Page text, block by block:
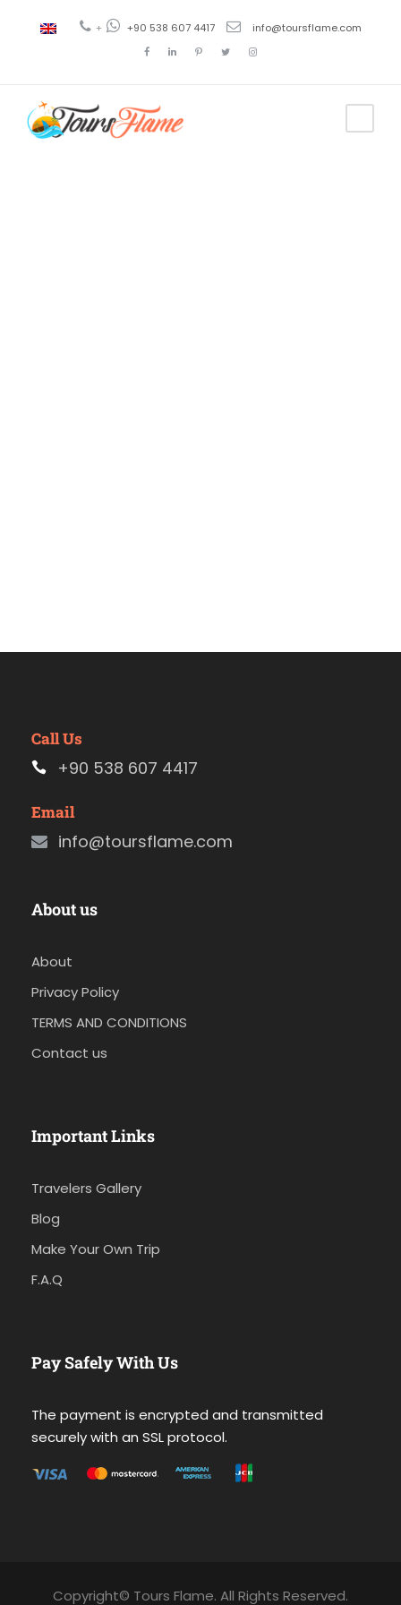
+ +90 538 607 4417 info@toursflame.com
Call Us
+90 538 607 4417
Email
info@toursflame.com
About us
About
Privacy Policy
TERMS AND CONDITIONS
Contact us
Important Links
Travelers Gallery
Blog
Make Your Own Trip
F.A.Q
Pay Safely With Us
The payment is encrypted and transmitted
securely with an SSL protocol.
Copyright© Tours Flame. All Rights Reserved.